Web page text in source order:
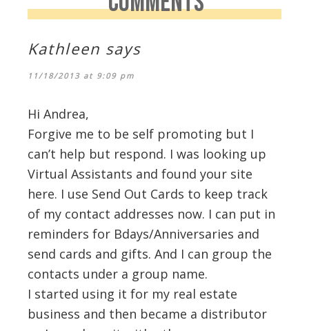
Kathleen says
11/18/2013 at 9:09 pm
Hi Andrea,
Forgive me to be self promoting but I
can’t help but respond. I was looking up
Virtual Assistants and found your site
here. I use Send Out Cards to keep track
of my contact addresses now. I can put in
reminders for Bdays/Anniversaries and
send cards and gifts. And I can group the
contacts under a group name.
I started using it for my real estate
business and then became a distributor